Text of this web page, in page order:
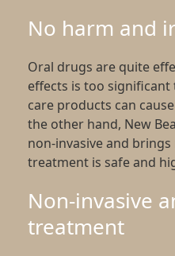
No harm and
Oral drugs are quite
effects is too significant
care products can
the other hand, New
non-invasive and brings
treatment is safe and
Non-invasive
treatment